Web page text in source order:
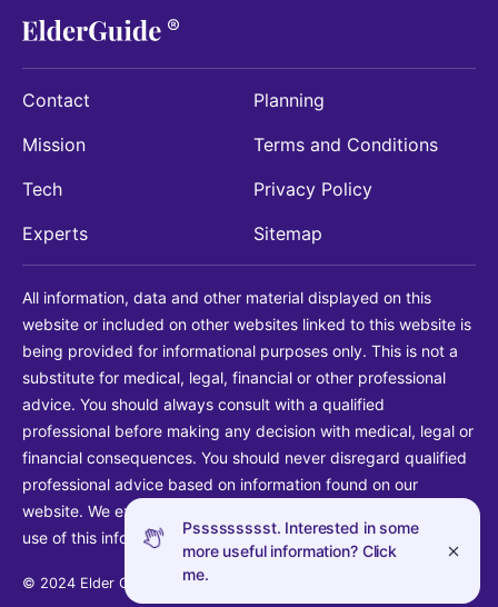
Pssssssssst. Interested in some
more useful information? Click
me.
Contact
Mission
Tech
Experts
Planning
Terms and Conditions
Privacy Policy
Sitemap
All information, data and other material displayed on this
website or included on other websites linked to this website is
being provided for informational purposes only. This is not a
substitute for medical, legal, financial or other professional
advice. You should always consult with a qualified
professional before making any decision with medical, legal or
financial consequences. You should never disregard qualified
professional advice based on information found on our
website. We explicitly disclaim liability in connection with your
use of this information.
© 2024 Elder Guide LLC. All rights reserved.